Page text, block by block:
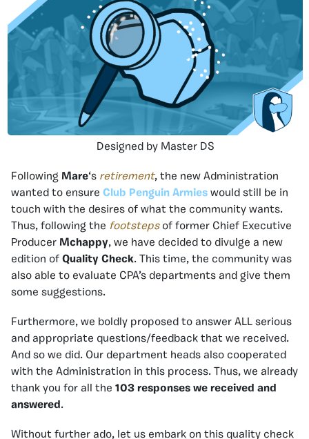
Designed by Master DS
Following Mare‘s retirement, the new Administration
wanted to ensure Club Penguin Armies would still be in
touch with the desires of what the community wants.
Thus, following the footstepsof former Chief Executive
Producer Mchappy, we have decided to divulge a new
edition of Quality Check. This time, the community was
also able to evaluate CPA’s departments and give them
some suggestions.
Furthermore, we boldly proposed to answer ALL serious
and appropriate questions/feedback that we received.
And so we did. Our department heads also cooperated
with the Administration in this process. Thus, we already
thank you for all the 103 responses we received and
answered .
Without further ado, let us embark on this quality check